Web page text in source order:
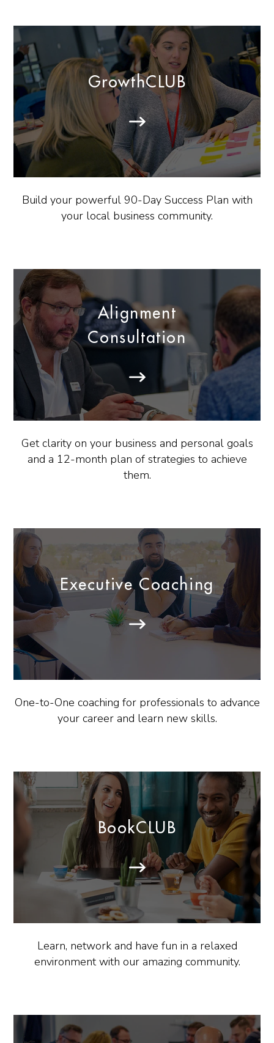
GrowthCLUB
Build your powerful 90-Day Success Plan with
your local business community.
Alignment
Consultation
Get clarity on your business and personal goals
and a 12-month plan of strategies to achieve
them.
Executive Coaching
One-to-One coaching for professionals to advance
your career and learn new skills.
BookCLUB
Learn, network and have fun in a relaxed
environment with our amazing community.